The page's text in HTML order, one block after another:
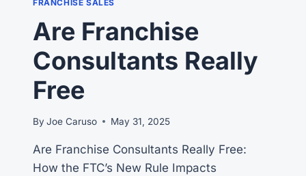
SALESPERSON?
FRANCHISE SALES
Are Franchise
Consultants Really
Free
By Joe Caruso May 31, 2025
Are Franchise Consultants Really Free:
How the FTC’s New Rule Impacts